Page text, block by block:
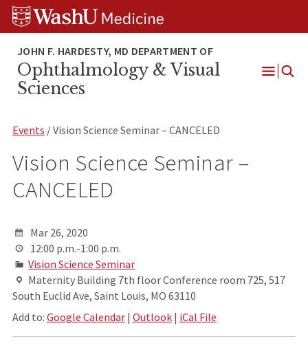
Skip
Skip
Skip
Ophthalmology & Visual
Sciences
Events / Vision Science Seminar – CANCELED
Vision Science Seminar –
CANCELED
Mar 26, 2020
12:00 p.m.-1:00 p.m.
Vision Science Seminar
Maternity Building 7th floor Conference room 725, 517
South Euclid Ave, Saint Louis, MO 63110
Add to: Google Calendar| Outlook| iCal File